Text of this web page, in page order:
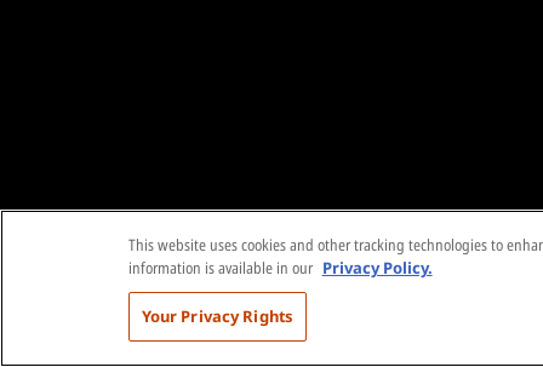
This website uses cookies and other tracking technologies to
information is available in our Privacy Policy.
Your Privacy Rights